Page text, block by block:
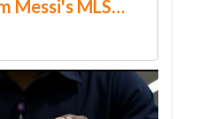
Messi's MLS